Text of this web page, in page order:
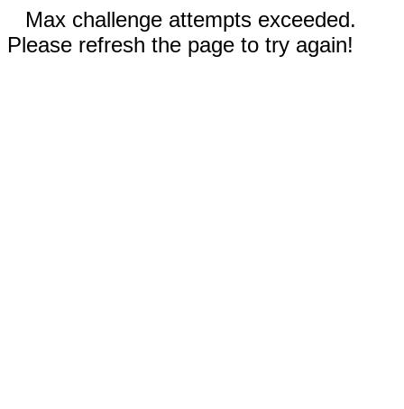
Max challenge attempts exceeded.
Please refresh the page to try again!